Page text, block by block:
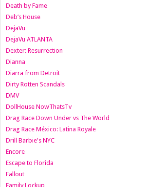
Death by Fame
Deb’s House
DejaVu
DejaVu ATLANTA
Dexter: Resurrection
Dianna
Diarra from Detroit
Dirty Rotten Scandals
DMV
DollHouse NowThatsTv
Drag Race Down Under vs The World
Drag Race México: Latina Royale
Drill Barbie's NYC
Encore
Escape to Florida
Fallout
Family Lockup